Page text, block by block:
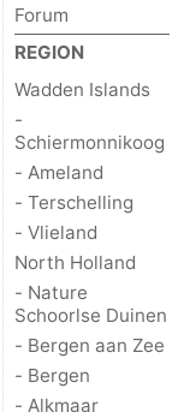
Forum
REGION
Wadden Islands
-
Schiermonnikoog
- Ameland
- Terschelling
- Vlieland
North Holland
- Nature
Schoorlse Duinen
- Bergen aan Zee
- Bergen
- Alkmaar